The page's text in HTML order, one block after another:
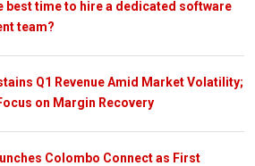
best time to hire a dedicated software
team?
Q1 Revenue Amid Market Volatility;
on Margin Recovery
Colombo Connect as First